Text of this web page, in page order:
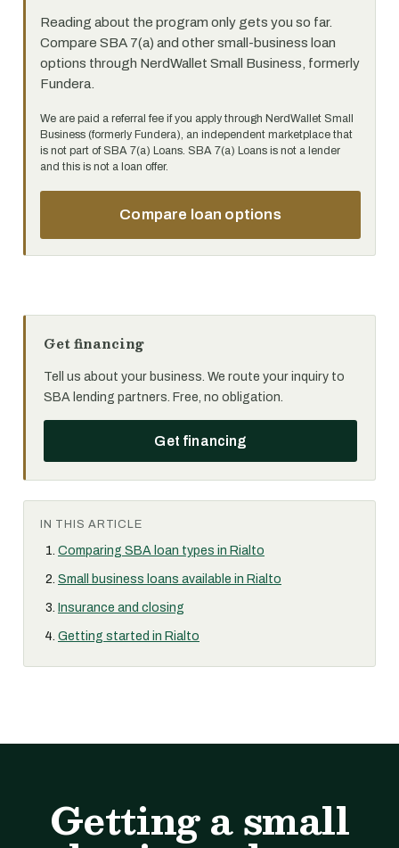
Reading about the program only gets you so far.
Compare SBA 7(a) and other small-business loan
options through NerdWallet Small Business, formerly
Fundera.
We are paid a referral fee if you apply through NerdWallet Small
Business (formerly Fundera), an independent marketplace that
is not part of SBA 7(a) Loans. SBA 7(a) Loans is not a lender
and this is not a loan offer.
Compare loan options
Get financing
Tell us about your business. We route your inquiry to
SBA lending partners. Free, no obligation.
Get financing
IN THIS ARTICLE
Comparing SBA loan types in Rialto
Small business loans available in Rialto
Insurance and closing
Getting started in Rialto
Getting a small